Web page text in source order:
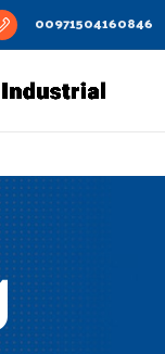
00971504160846